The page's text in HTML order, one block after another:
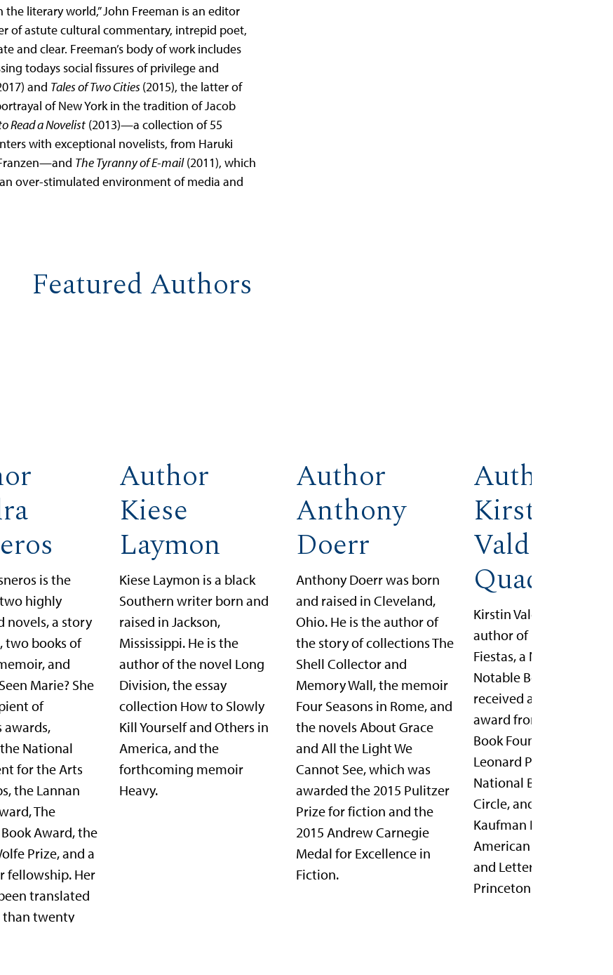
literary world,” John Freeman is an editor
of astute cultural commentary, intrepid poet,
and clear. Freeman’s body of work includes
todays social fissures of privilege and
and Tales of Two Cities(2015), the latter of
of New York in the tradition of Jacob
Read a Novelist (2013)—a collection of 55
with exceptional novelists, from Haruki
The Tyranny of E-mail(2011), which
over-stimulated environment of media and
Featured Authors
is the
highly
novels, a story
two books of
and
Marie? She
of
awards,
National
for the Arts
the Lannan
The
Award, the
Prize, and a
fellowship. Her
translated
twenty
Author
Kiese
Laymon
Kiese Laymon is a black
Southern writer born and
raised in Jackson,
Mississippi. He is the
author of the novel Long
Division, the essay
collection How to Slowly
Kill Yourself and Others in
America, and the
forthcoming memoir
Heavy.
Author
Anthony
Doerr
Anthony Doerr was born
and raised in Cleveland,
Ohio. He is the author of
the story of collections The
Shell Collector and
Memory Wall, the memoir
Four Seasons in Rome, and
the novels About Grace
and All the Light We
Cannot See, which was
awarded the 2015 Pulitzer
Prize for fiction and the
2015 Andrew Carnegie
Medal for Excellence in
Fiction.
Author
Kirstin
Valdez
Quade
Kirstin Valdez Quade is
author of Night at the
Fiestas, a New York
Notable Book, which
received a 5 under 35
award from the
Book Foundation, the
Leonard Prize from the
National Book Critics
Circle, and the Sue
Kaufman Prize from the
American Academy of
and Letters. She
Princeton University.